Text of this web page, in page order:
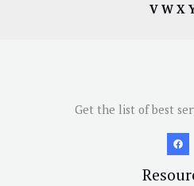
V W X
Get the list of best